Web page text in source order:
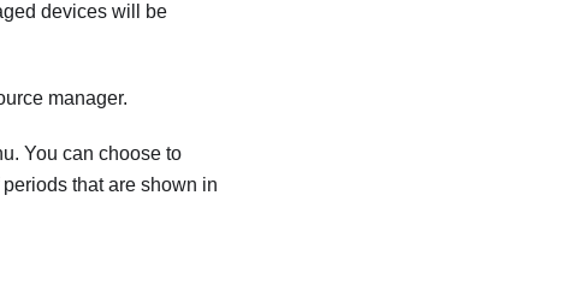
devices will be
manager.
You can choose to
that are shown in